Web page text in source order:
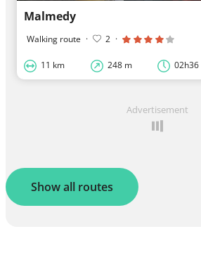
Malmedy
Walking route · 2 ·
11 km 248 m 02h36
Advertisement
Show all routes